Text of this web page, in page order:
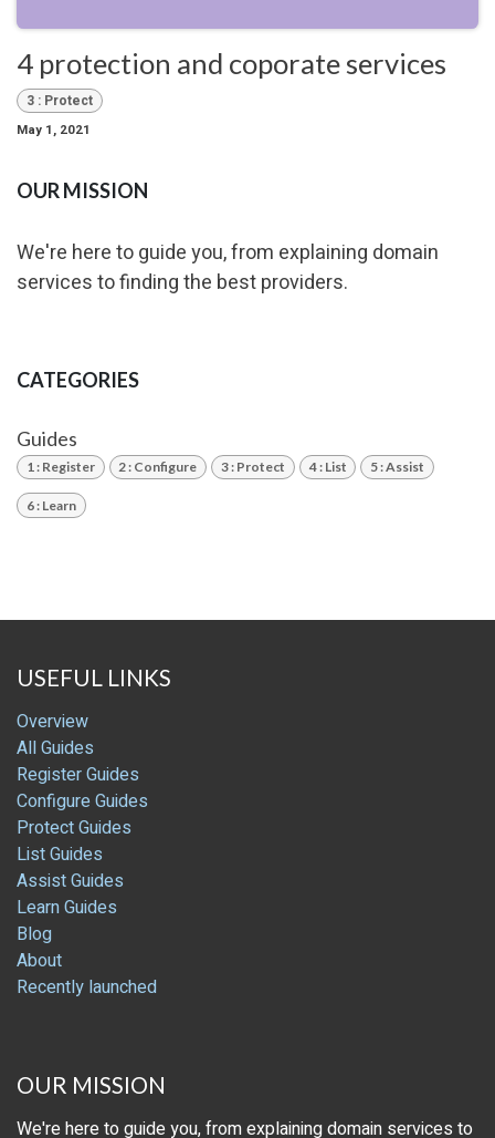
4 protection and coporate services
3 : Protect
May 1, 2021
OUR MISSION
We're here to guide you, from explaining domain
services to finding the best providers.
CATEGORIES
Guides
1 : Register 2 : Configure 3 : Protect 4 : List 5 : Assist
6 : Learn
USEFUL LINKS
Overview
All Guides
Register Guides
Configure Guides
Protect Guides
List Guides
Assist Guides
Learn Guides
Blog
About
Recently launched
OUR MISSION
We're here to guide you, from explaining domain services to